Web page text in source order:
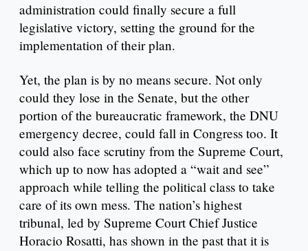
administration could finally secure a full
legislative victory, setting the ground for the
implementation of their plan.
Yet, the plan is by no means secure. Not only
could they lose in the Senate, but the other
portion of the bureaucratic framework, the DNU
emergency decree, could fall in Congress too. It
could also face scrutiny from the Supreme Court,
which up to now has adopted a “wait and see”
approach while telling the political class to take
care of its own mess. The nation’s highest
tribunal, led by Supreme Court Chief Justice
Horacio Rosatti, has shown in the past that it is